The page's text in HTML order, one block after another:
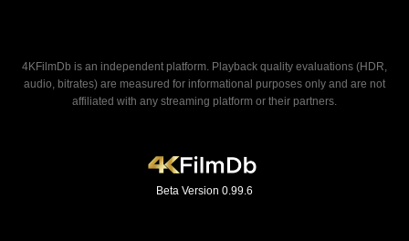
4KFilmDb is an independent platform. Playback quality evaluations (HDR,
audio, bitrates) are measured for informational purposes only and are not
affiliated with any streaming platform or their partners.
Beta Version 0.99.6